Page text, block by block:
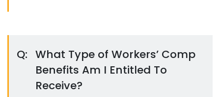
Q: What Type of Workers’ Comp
Benefits Am I Entitled To
Receive?